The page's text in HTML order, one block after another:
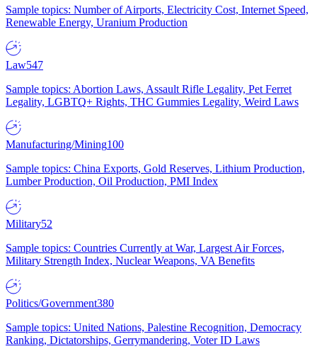
Sample topics: Number of Airports, Electricity Cost, Internet Speed,
Renewable Energy, Uranium Production
Law547
Sample topics: Abortion Laws, Assault Rifle Legality, Pet Ferret
Legality, LGBTQ+ Rights, THC Gummies Legality, Weird Laws
Manufacturing/Mining100
Sample topics: China Exports, Gold Reserves, Lithium Production,
Lumber Production, Oil Production, PMI Index
Military52
Sample topics: Countries Currently at War, Largest Air Forces,
Military Strength Index, Nuclear Weapons, VA Benefits
Politics/Government380
Sample topics: United Nations, Palestine Recognition, Democracy
Ranking, Dictatorships, Gerrymandering, Voter ID Laws